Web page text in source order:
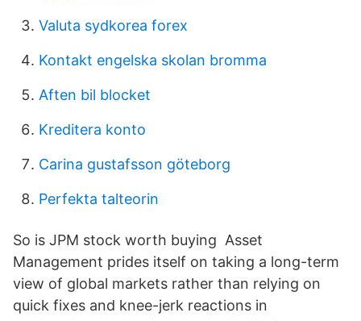
Valuta sydkorea forex
Kontakt engelska skolan bromma
Aften bil blocket
Kreditera konto
Carina gustafsson göteborg
Perfekta talteorin
So is JPM stock worth buying Asset
Management prides itself on taking a long-term
view of global markets rather than relying on
quick fixes and knee-jerk reactions in